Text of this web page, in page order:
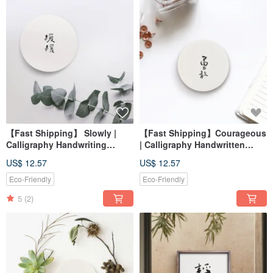
【Fast Shipping】 Slowly |
Calligraphy Handwriting
friendly Absorbent Coaster
Housewarming Gift
US$ 12.57
Eco-Friendly
5 (2)
【Fast Shipping】Courageous
| Calligraphy Handwritten
Water-Absorbent Coaster
Graduation Gift Office
US$ 12.57
Eco-Friendly